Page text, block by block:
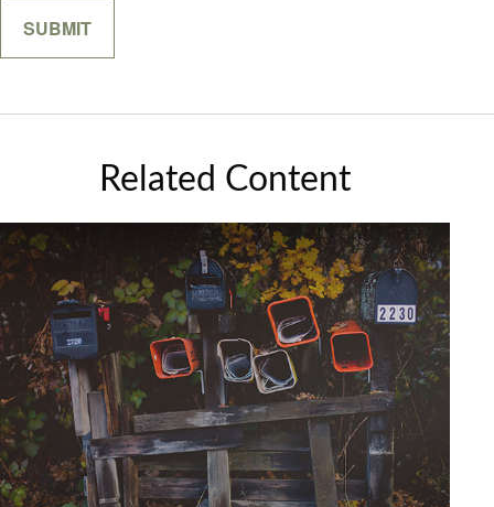
Related Content